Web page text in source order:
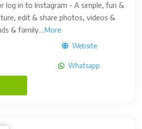
log in to Instagram - A simple, fun &
edit & share photos, videos &
& family....More
Website
Whatsapp